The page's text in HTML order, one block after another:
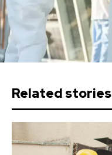
Related stories